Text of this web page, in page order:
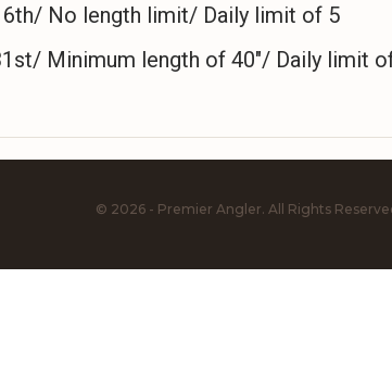
No length limit/ Daily limit of 5
Minimum length of 40″/ Daily limit
© 2026 - Premier Angler. All Rights